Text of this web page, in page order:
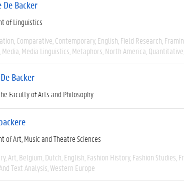
De Backer
of Linguistics
Comparative Contemporary English Field Research
Media Media Linguistics Metaphors North America Quantitative
Backer
Faculty of Arts and Philosophy
of Art, Music and Theatre Sciences
Art Belgium Dutch English Fashion History Fashion Studies
Text Analysis Western Europe